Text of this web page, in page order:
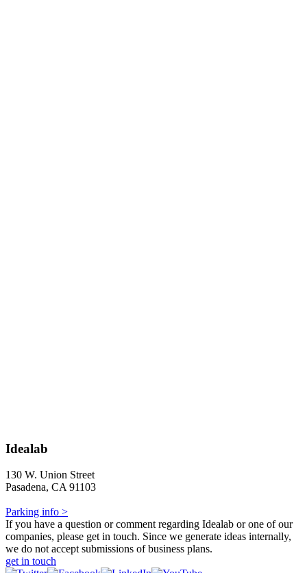
Idealab
130 W. Union Street
Pasadena, CA 91103
Parking info >
If you have a question or comment regarding Idealab or one of our
companies, please get in touch. Since we generate ideas internally,
we do not accept submissions of business plans.
get in touch